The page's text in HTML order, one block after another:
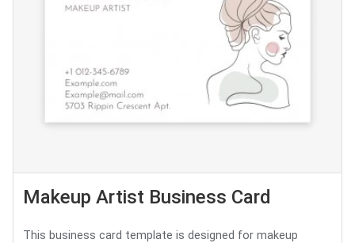
Makeup Artist Business Card
This business card template is designed for makeup